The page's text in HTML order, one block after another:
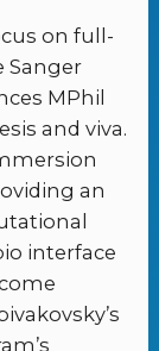
on full-
Sanger
MPhil
and viva.
an
interface